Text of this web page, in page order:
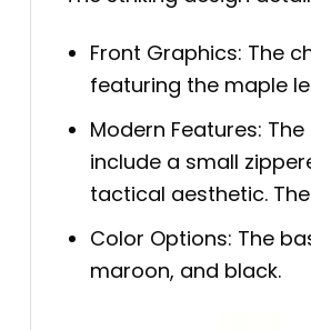
Front Graphics: The
featuring the maple
Modern Features:
include a small
tactical aesthetic.
Color Options: The
maroon, and black.